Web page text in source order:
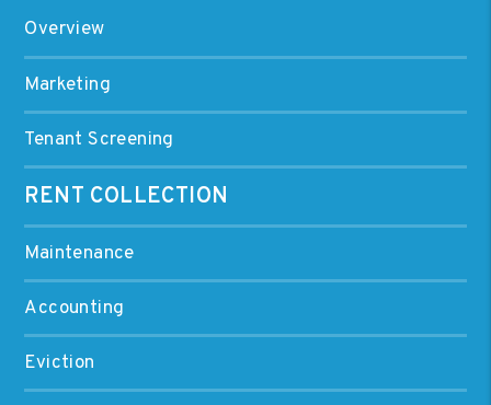
Overview
Marketing
Tenant Screening
RENT COLLECTION
Maintenance
Accounting
Eviction